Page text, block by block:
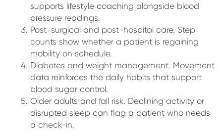
supports lifestyle coaching alongside blood
pressure readings.
Post-surgical and post-hospital care. Step
counts show whether a patient is regaining
mobility on schedule.
Diabetes and weight management. Movement
data reinforces the daily habits that support
blood sugar control.
Older adults and fall risk. Declining activity or
disrupted sleep can flag a patient who needs
a check-in.